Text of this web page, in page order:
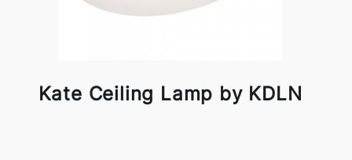
Kate Ceiling Lamp by KDLN